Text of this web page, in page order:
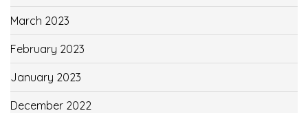
March 2023
February 2023
January 2023
December 2022